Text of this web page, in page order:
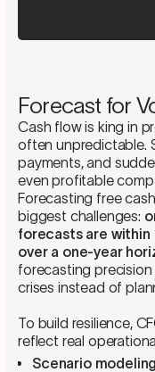
Forecast for
Cash flow is king in
often unpredictable.
payments, and
even profitable
Forecasting free
biggest challenges:
forecasts are
over a one-year
forecasting precision
crises instead of
To build resilience,
reflect real
Scenario